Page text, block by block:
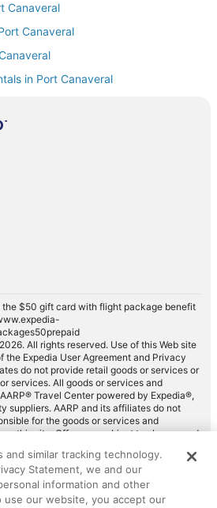
Canaveral
Canaveral
in Port Canaveral
in Port Canaveral
Canaveral
in Port Canaveral
Canaveral
Canaveral
the $50 gift card with flight package benefit
All rights reserved. Use of this Web site
Expedia User Agreement and Privacy
do not provide retail goods or services or
services. All goods or services and
Travel Center powered by Expedia®,
suppliers. AARP and its affiliates do not
for the goods or services and
this site. Offers are subject to change and
a royalty fee to AARP for the use of
These fees are used for the general
and similar tracking technology.
Statement, we and our
information and other
use our website, you accept our